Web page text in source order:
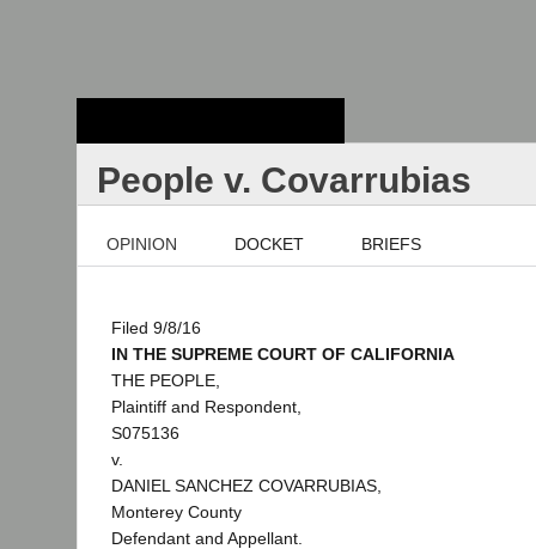
People v. Covarrubias
OPINION DOCKET BRIEFS
Filed 9/8/16
IN THE SUPREME COURT OF CALIFORNIA
THE PEOPLE,
Plaintiff and Respondent,
S075136
v.
DANIEL SANCHEZ COVARRUBIAS,
Monterey County
Defendant and Appellant.